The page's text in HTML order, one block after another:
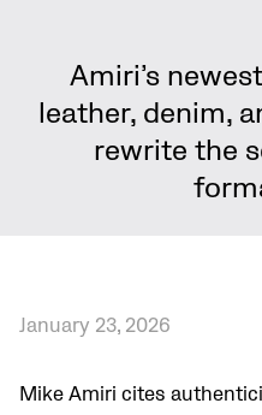
Amiri’s
leather, denim,
rewrite the
January 23, 2026
Mike Amiri cites